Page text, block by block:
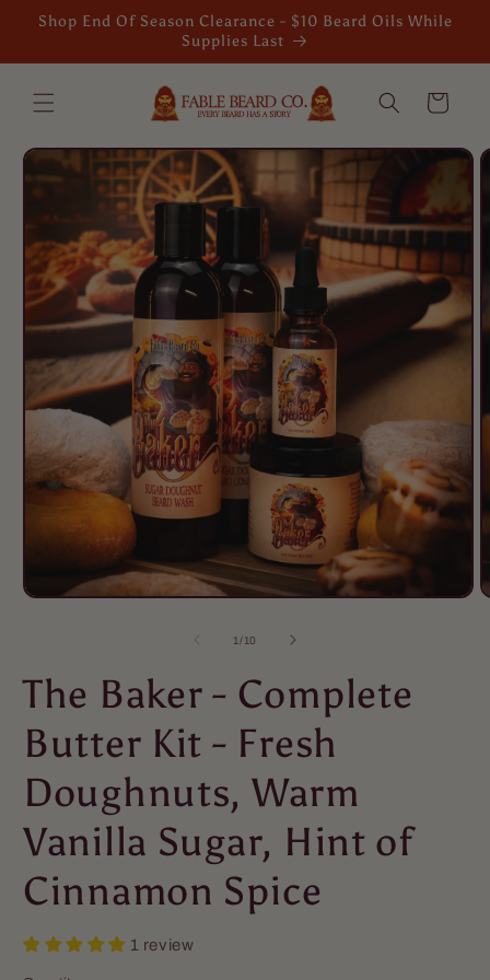
Skip to
content
Shop End Of Season Clearance - $10 Beard Oils While
Supplies Last
Cart
Skip to
product
information
1 /of
10
The Baker - Complete
Butter Kit - Fresh
Doughnuts, Warm
Vanilla Sugar, Hint of
Cinnamon Spice
1 review